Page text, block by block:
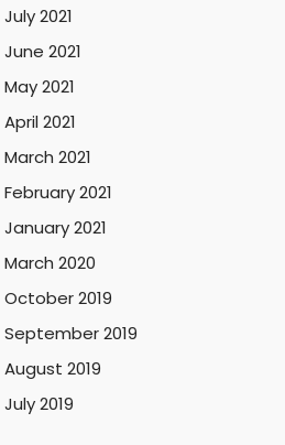
July 2021
June 2021
May 2021
April 2021
March 2021
February 2021
January 2021
March 2020
October 2019
September 2019
August 2019
July 2019